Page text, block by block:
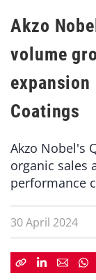
Akzo
volume
Coatings
Akzo Nobel's
organic sales
performance
30 April 2024